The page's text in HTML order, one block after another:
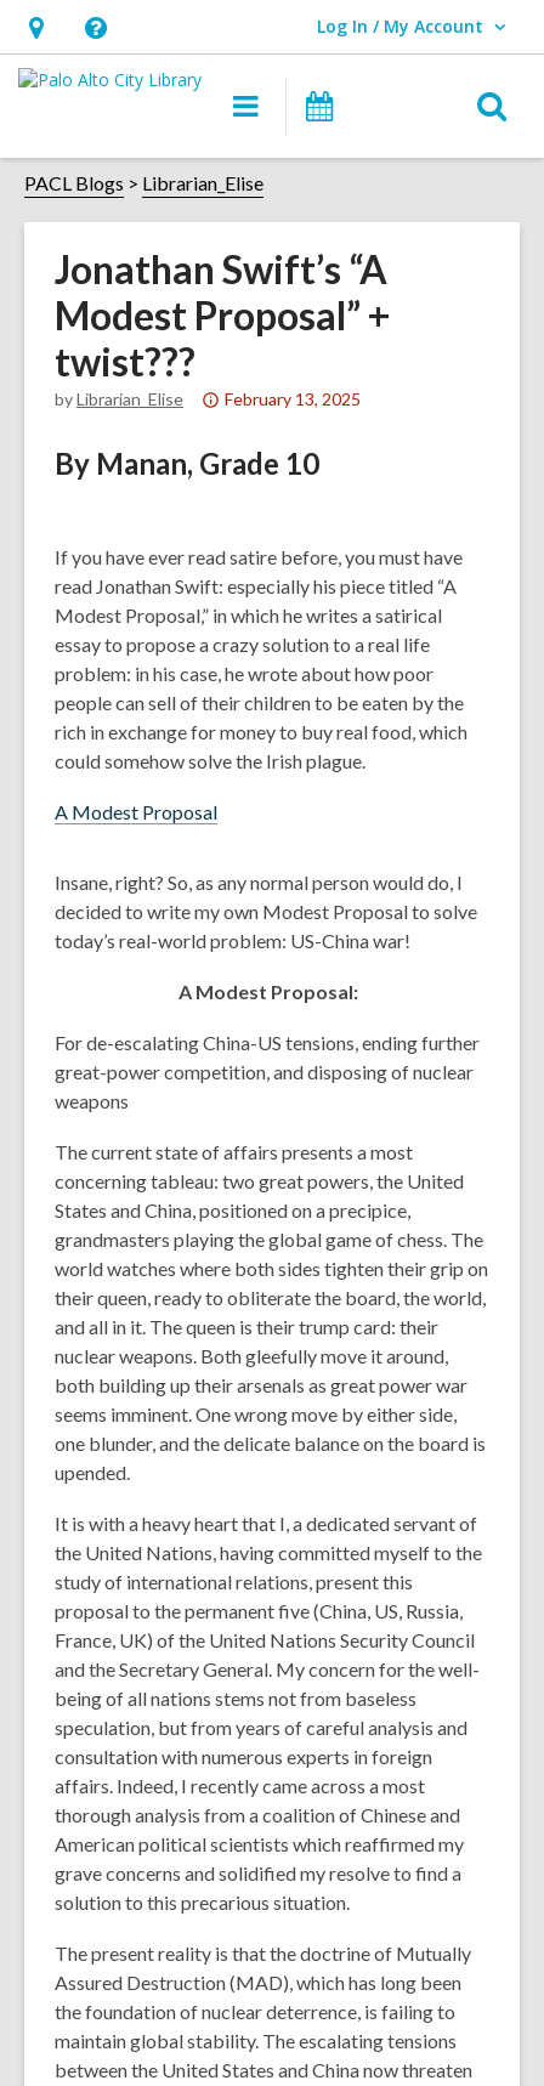
Hours
&
opens
an
overlay
Help,
opens
overlay
Log In / My Account
User Log In / My Account.
Main
navigation
PACL Blogs Librarian_Elise
Jonathan Swift’s “A
Modest Proposal” +
twist???
byLibrarian_Elise
Attention:
post
old
February 13, 2025
By Manan, Grade 10
If you have ever read satire before, you must have
read Jonathan Swift: especially his piece titled “A
Modest Proposal,” in which he writes a satirical
essay to propose a crazy solution to a real life
problem: in his case, he wrote about how poor
people can sell of their children to be eaten by the
rich in exchange for money to buy real food, which
could somehow solve the Irish plague.
A Modest Proposal
Insane, right? So, as any normal person would do, I
decided to write my own Modest Proposal to solve
today’s real-world problem: US-China war!
A Modest Proposal:
For de-escalating China-US tensions, ending further
great-power competition, and disposing of nuclear
weapons
The current state of affairs presents a most
concerning tableau: two great powers, the United
States and China, positioned on a precipice,
grandmasters playing the global game of chess. The
world watches where both sides tighten their grip on
their queen, ready to obliterate the board, the world,
and all in it. The queen is their trump card: their
nuclear weapons. Both gleefully move it around,
both building up their arsenals as great power war
seems imminent. One wrong move by either side,
one blunder, and the delicate balance on the board is
upended.
It is with a heavy heart that I, a dedicated servant of
the United Nations, having committed myself to the
study of international relations, present this
proposal to the permanent five (China, US, Russia,
France, UK) of the United Nations Security Council
and the Secretary General. My concern for the well-
being of all nations stems not from baseless
speculation, but from years of careful analysis and
consultation with numerous experts in foreign
affairs. Indeed, I recently came across a most
thorough analysis from a coalition of Chinese and
American political scientists which reaffirmed my
grave concerns and solidified my resolve to find a
solution to this precarious situation.
The present reality is that the doctrine of Mutually
Assured Destruction (MAD), which has long been
the foundation of nuclear deterrence, is failing to
maintain global stability. The escalating tensions
between the United States and China now threaten